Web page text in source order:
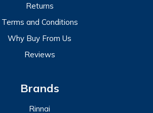
Returns
Terms and Conditions
Why Buy From Us
Reviews
Brands
Rinnai